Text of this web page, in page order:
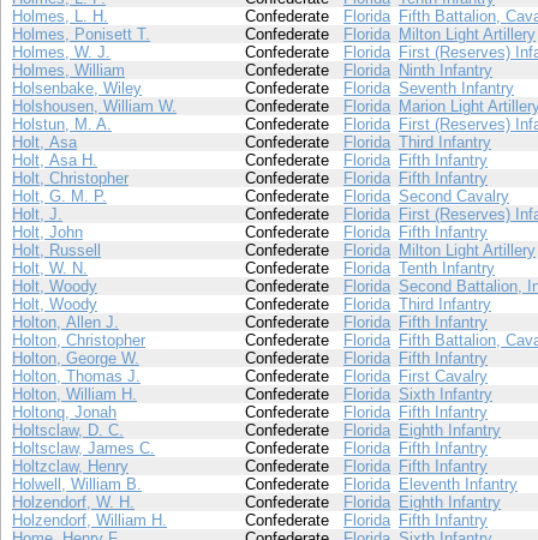
Holmes, L. H.
Confederate Florida Fifth Battalion,
Holmes, Ponisett T.
Confederate Florida Milton Light Artillery
Holmes, W. J.
Confederate Florida First (Reserves)
Holmes, William
Confederate Florida Ninth Infantry
Holsenbake, Wiley
Confederate Florida Seventh Infantry
Holshousen, William W.
Confederate Florida Marion Light
Holstun, M. A.
Confederate Florida First (Reserves)
Holt, Asa
Confederate Florida Third Infantry
Holt, Asa H.
Confederate Florida Fifth Infantry
Holt, Christopher
Confederate Florida Fifth Infantry
Holt, G. M. P.
Confederate Florida Second Cavalry
Holt, J.
Confederate Florida First (Reserves)
Holt, John
Confederate Florida Fifth Infantry
Holt, Russell
Confederate Florida Milton Light Artillery
Holt, W. N.
Confederate Florida Tenth Infantry
Holt, Woody
Confederate Florida Second Battalion,
Holt, Woody
Confederate Florida Third Infantry
Holton, Allen J.
Confederate Florida Fifth Infantry
Holton, Christopher
Confederate Florida Fifth Battalion,
Holton, George W.
Confederate Florida Fifth Infantry
Holton, Thomas J.
Confederate Florida First Cavalry
Holton, William H.
Confederate Florida Sixth Infantry
Holtonq, Jonah
Confederate Florida Fifth Infantry
Holtsclaw, D. C.
Confederate Florida Eighth Infantry
Holtsclaw, James C.
Confederate Florida Fifth Infantry
Holtzclaw, Henry
Confederate Florida Fifth Infantry
Holwell, William B.
Confederate Florida Eleventh Infantry
Holzendorf, W. H.
Confederate Florida Eighth Infantry
Holzendorf, William H.
Confederate Florida Fifth Infantry